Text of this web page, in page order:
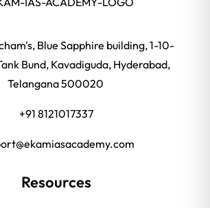
Blue Sapphire building, 1-10-
Bund, Kavadiguda, Hyderabad,
Telangana 500020
+91 8121017337
Resources